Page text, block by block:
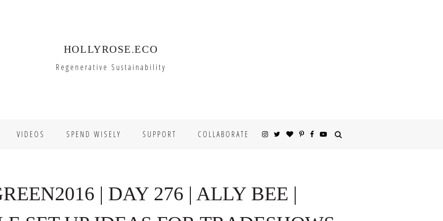
HOLLYROSE.ECO
Regenerative Sustainability
VIDEOS SPEND WISELY SUPPORT COLLABORATE
| DAY 276 | ALLY BEE |